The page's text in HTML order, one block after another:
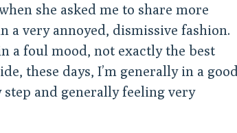
she asked me to share more
very annoyed, dismissive fashion.
a foul mood, not exactly the best
these days, I’m generally in a good
and generally feeling very